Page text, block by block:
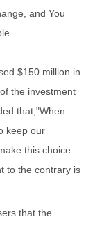
and You
$150 million in
the investment
that;"When
keep our
this choice
to the contrary is
that the